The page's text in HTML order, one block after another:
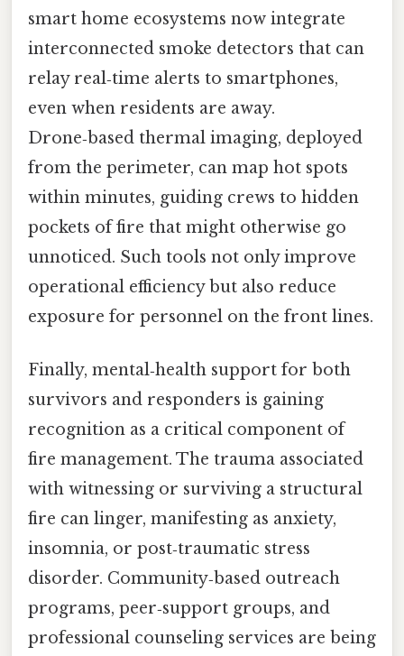
smart home ecosystems now integrate
interconnected smoke detectors that can
relay real‑time alerts to smartphones,
even when residents are away.
Drone‑based thermal imaging, deployed
from the perimeter, can map hot spots
within minutes, guiding crews to hidden
pockets of fire that might otherwise go
unnoticed. Such tools not only improve
operational efficiency but also reduce
exposure for personnel on the front lines.
Finally, mental‑health support for both
survivors and responders is gaining
recognition as a critical component of
fire management. The trauma associated
with witnessing or surviving a structural
fire can linger, manifesting as anxiety,
insomnia, or post‑traumatic stress
disorder. Community‑based outreach
programs, peer‑support groups, and
professional counseling services are being